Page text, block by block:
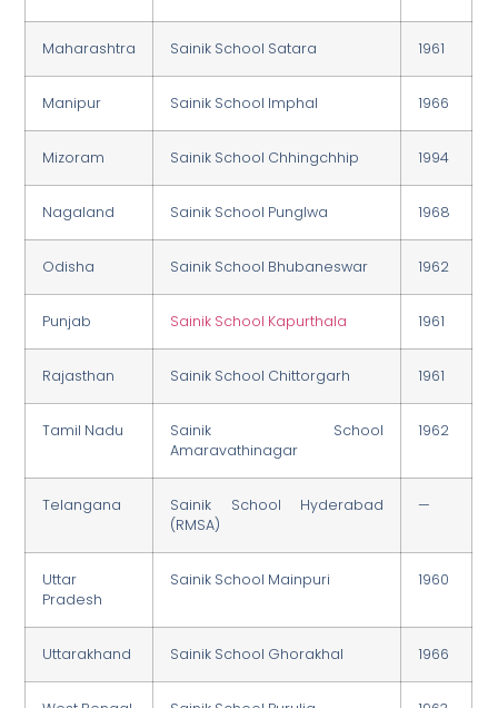
Maharashtra Sainik School Satara 1961
Manipur Sainik School Imphal 1966
Mizoram Sainik School Chhingchhip 1994
Nagaland Sainik School Punglwa 1968
Odisha Sainik School Bhubaneswar 1962
Punjab Sainik School Kapurthala 1961
Rajasthan Sainik School Chittorgarh 1961
Tamil Nadu
Sainik School
Amaravathinagar
1962
Telangana
Sainik School Hyderabad
(RMSA)
—
Uttar
Pradesh
Sainik School Mainpuri 1960
Uttarakhand Sainik School Ghorakhal 1966